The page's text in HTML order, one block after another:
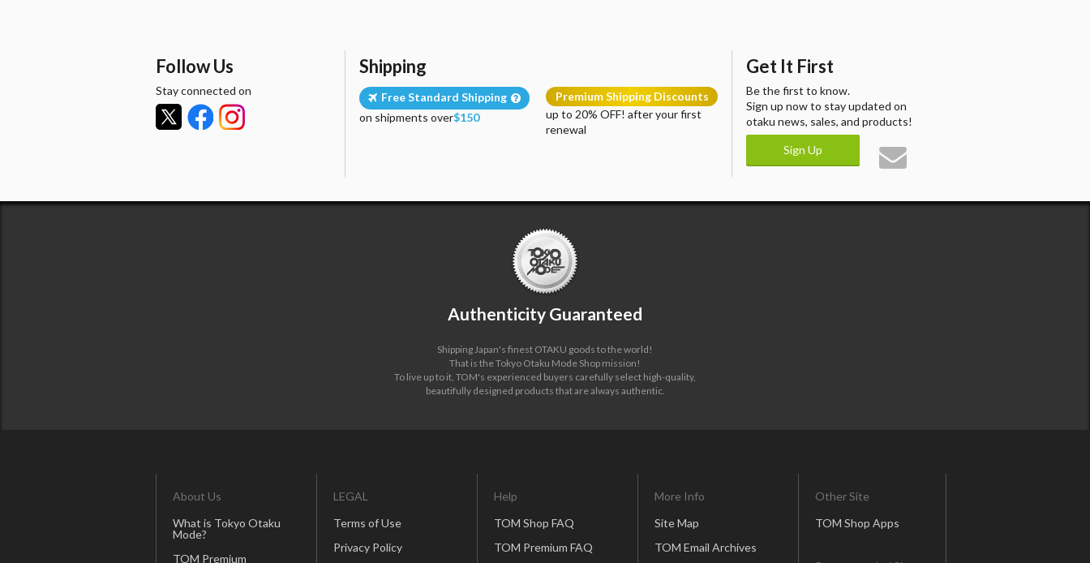
Follow Us
Stay connected on
Shipping
Free Standard Shipping
on shipments over$150
Premium Shipping Discounts
up to 20% OFF! after your first
renewal
Get It First
Be the first to know.
Sign up now to stay updated on
otaku news, sales, and products!
Sign Up
Authenticity Guaranteed
Shipping Japan's finest OTAKU goods to the world!
That is the Tokyo Otaku Mode Shop mission!
To live up to it, TOM's experienced buyers carefully select high-quality,
beautifully designed products that are always authentic.
About Us
What is Tokyo Otaku
Mode?
TOM Premium
LEGAL
Terms of Use
Privacy Policy
Help
TOM Shop FAQ
TOM Premium FAQ
More Info
Site Map
TOM Email Archives
Other Site
TOM Shop Apps